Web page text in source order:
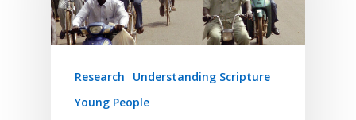
Research
Understanding Scripture
Young People